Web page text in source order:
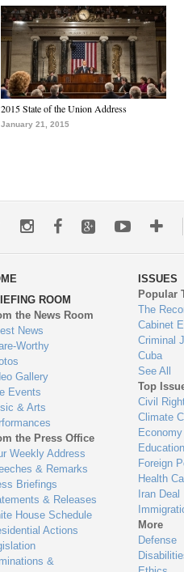
2015 State of the Union Address
January 21, 2015